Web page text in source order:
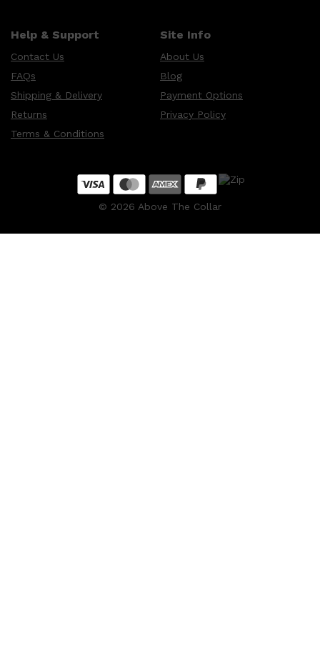
Help & Support
Contact Us
FAQs
Shipping & Delivery
Returns
Terms & Conditions
Site Info
About Us
Blog
Payment Options
Privacy Policy
© 2026 Above The Collar